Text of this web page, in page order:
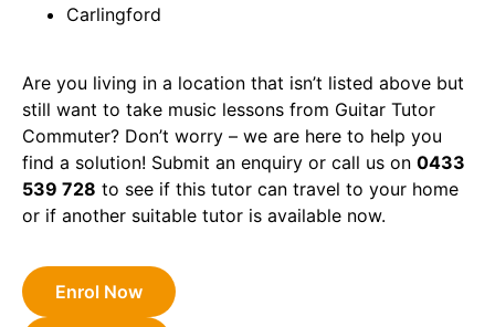
Carlingford
Are you living in a location that isn’t listed above but
still want to take music lessons from Guitar Tutor
Commuter? Don’t worry – we are here to help you
find a solution! Submit an enquiry or call us on 0433
539 728 to see if this tutor can travel to your home
or if another suitable tutor is available now.
Enrol Now